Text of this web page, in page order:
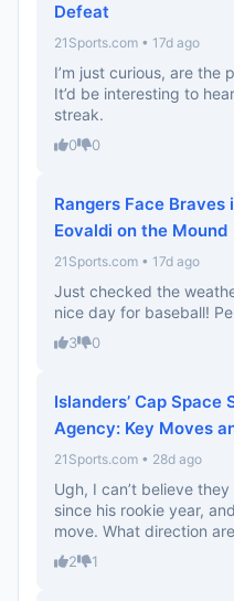
Defeat
21Sports.com • 17d ago
I’m just curious, are the
It’d be interesting to
streak.
0 0
Rangers Face
Eovaldi on the Mound
21Sports.com • 17d ago
Just checked the
nice day for baseball!
3 0
Islanders’ Cap
Agency: Key Moves
21Sports.com • 28d ago
Ugh, I can’t believe
since his rookie year,
move. What direction
2 1